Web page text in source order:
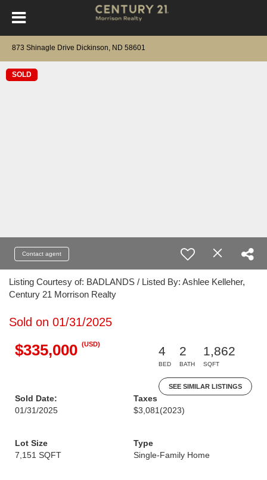
873 Shinagle Drive Dickinson, ND 58601
SOLD
Contact agent
Listing Courtesy of: BADLANDS / Listed By: Ashlee Kelleher,
Century 21 Morrison Realty
Sold on 01/31/2025
$335,000 (USD)
4
BED
2
BATH
1,862
SQFT
SEE SIMILAR LISTINGS
Sold Date:
01/31/2025
Taxes
$3,081 (2023)
Lot Size
7,151 SQFT
Type
Single-Family Home